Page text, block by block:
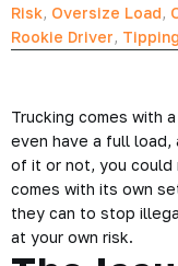
Risk, Oversize Load,
Rookie Driver,
Trucking comes with
even have a full load,
of it or not, you could
comes with its own
they can to stop
at your own risk.